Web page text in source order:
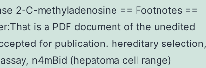
2-C-methyladenosine == Footnotes ==
is a PDF document of the unedited
for publication. hereditary selection,
n4mBid (hepatoma cell range)